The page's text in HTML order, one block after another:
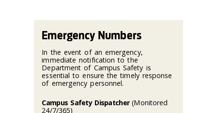
Emergency Numbers
In the event of an emergency,
immediate notification to the
Department of Campus Safety is
essential to ensure the timely response
of emergency personnel.
Campus Safety Dispatcher(Monitored
24/7/365)